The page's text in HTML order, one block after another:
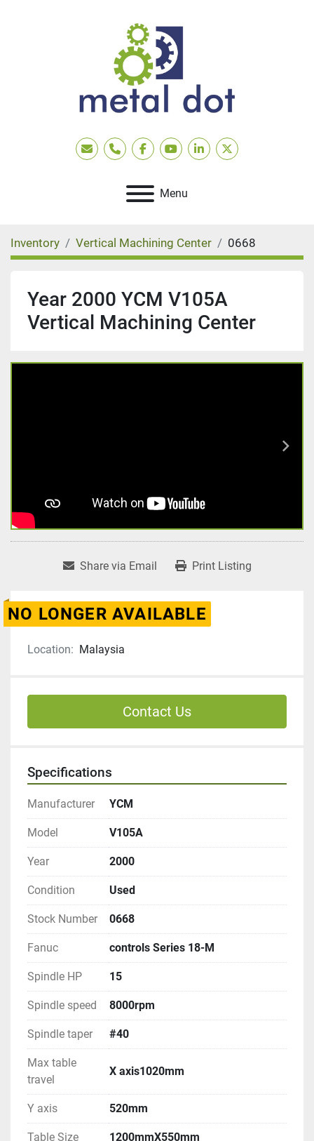
EmailPhonefacebookyoutubelinkedintwitter
Menu
Inventory Vertical Machining Center 0668
Year 2000 YCM V105A
Vertical Machining Center
Share via Email Print Listing
NO LONGER AVAILABLE
Location: Malaysia
Contact Us
Specifications
Manufacturer YCM
Model V105A
Year 2000
Condition Used
Stock Number 0668
Fanuc controls Series 18-M
Spindle HP 15
Spindle speed 8000rpm
Spindle taper #40
Max table
travel
X axis1020mm
Y axis 520mm
Table Size 1200mmX550mm